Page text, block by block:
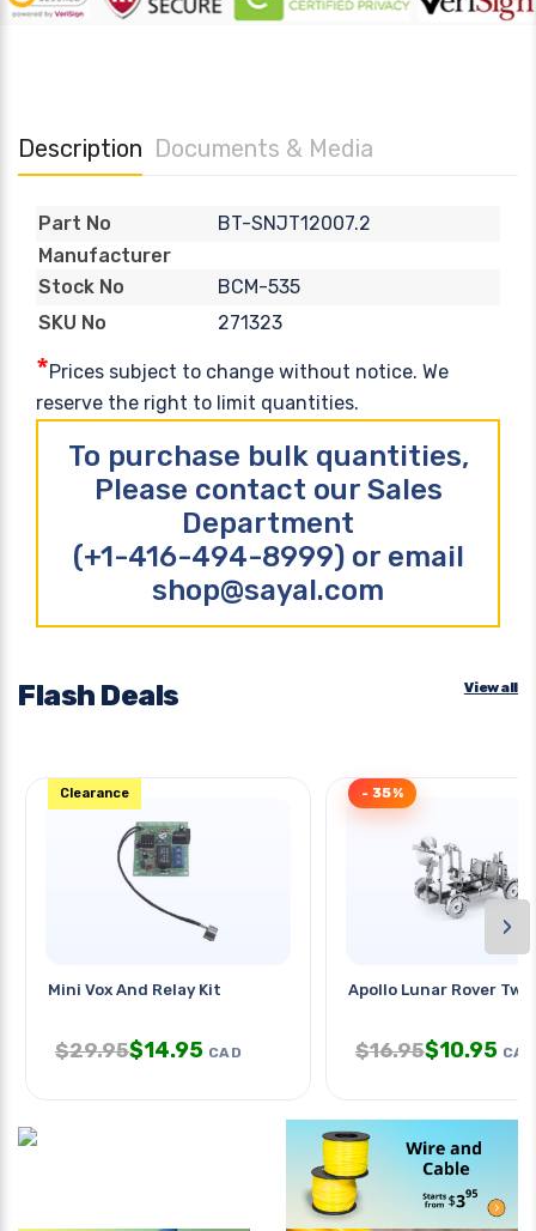
Description Documents & Media
Part No
BT-SNJT12007.2
Manufacturer
Stock No
BCM-535
SKU No
271323
*Prices subject to change without notice. We
reserve the right to limit quantities.
To purchase bulk quantities,
Please contact our Sales
Department
(+1-416-494-8999) or email
shop@sayal.com
Flash Deals View all
Mini Vox And Relay Kit
Clearance
$29.95$14.95 CAD
Apollo Lunar Rover
- 35%
$16.95$10.95 CAD
›